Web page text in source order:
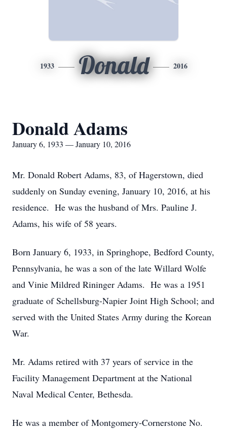
1933 Donald 2016
Donald Adams
January 6, 1933 — January 10, 2016
Mr. Donald Robert Adams, 83, of Hagerstown, died
suddenly on Sunday evening, January 10, 2016, at his
residence. He was the husband of Mrs. Pauline J.
Adams, his wife of 58 years.
Born January 6, 1933, in Springhope, Bedford County,
Pennsylvania, he was a son of the late Willard Wolfe
and Vinie Mildred Rininger Adams. He was a 1951
graduate of Schellsburg-Napier Joint High School; and
served with the United States Army during the Korean
War.
Mr. Adams retired with 37 years of service in the
Facility Management Department at the National
Naval Medical Center, Bethesda.
He was a member of Montgomery-Cornerstone No.